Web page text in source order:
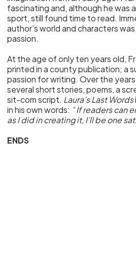
fascinating and, although he was
sport, still found time to read.
author’s world and characters
passion.
At the age of only ten years old,
printed in a county publication; a
passion for writing. Over the
several short stories, poems, a
sit-com script. Laura’s Last Words
in his own words: “If readers can
as I did in creating it, I’ll be one
ENDS